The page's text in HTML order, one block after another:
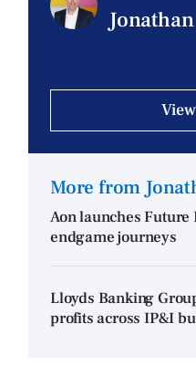
More from
Aon launches
endgame journeys
Lloyds Banking
profits across IP&I